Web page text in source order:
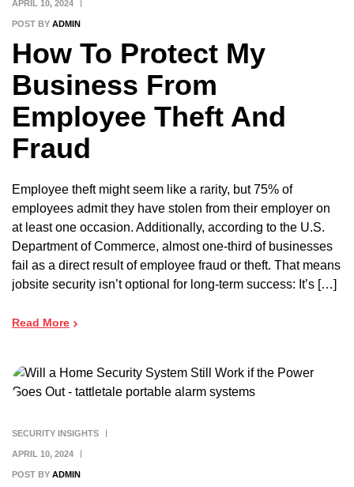
APRIL 10, 2024
POST BY ADMIN
How To Protect My
Business From
Employee Theft And
Fraud
Employee theft might seem like a rarity, but 75% of
employees admit they have stolen from their employer on
at least one occasion. Additionally, according to the U.S.
Department of Commerce, almost one-third of businesses
fail as a direct result of employee fraud or theft. That means
jobsite security isn’t optional for long-term success: It’s […]
Read More
APRIL 10, 2024
SECURITY INSIGHTS
POST BY ADMIN